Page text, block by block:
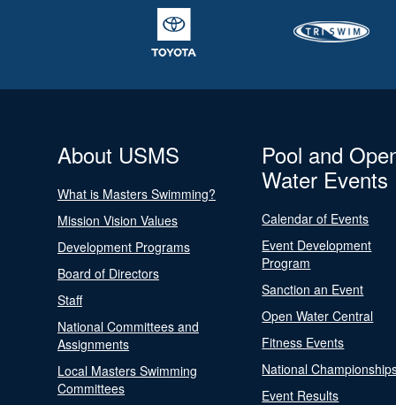
About USMS
What is Masters Swimming?
Mission Vision Values
Development Programs
Board of Directors
Staff
National Committees and
Assignments
Local Masters Swimming
Committees
Pool and
Water Events
Calendar of Events
Event Development
Program
Sanction an Event
Open Water Central
Fitness Events
National
Event Results